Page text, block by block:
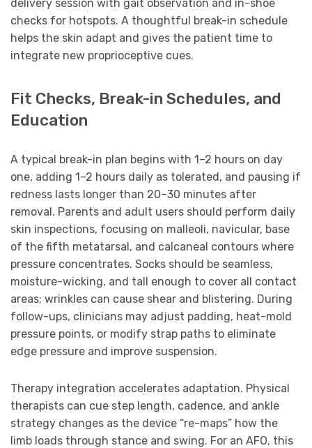
delivery session with gait observation and in-shoe
checks for hotspots. A thoughtful break-in schedule
helps the skin adapt and gives the patient time to
integrate new proprioceptive cues.
Fit Checks, Break-in Schedules, and
Education
A typical break-in plan begins with 1–2 hours on day
one, adding 1–2 hours daily as tolerated, and pausing if
redness lasts longer than 20–30 minutes after
removal. Parents and adult users should perform daily
skin inspections, focusing on malleoli, navicular, base
of the fifth metatarsal, and calcaneal contours where
pressure concentrates. Socks should be seamless,
moisture-wicking, and tall enough to cover all contact
areas; wrinkles can cause shear and blistering. During
follow-ups, clinicians may adjust padding, heat-mold
pressure points, or modify strap paths to eliminate
edge pressure and improve suspension.
Therapy integration accelerates adaptation. Physical
therapists can cue step length, cadence, and ankle
strategy changes as the device “re-maps” how the
limb loads through stance and swing. For an AFO, this